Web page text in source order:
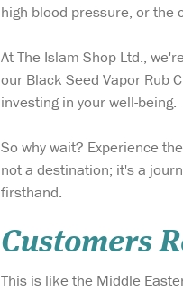
high blood pressure, or the
At The Islam Shop Ltd.,
our Black Seed Vapor Rub
investing in your well-being.
So why wait? Experience
not a destination; it's a
firsthand.
Customers
This is like the Middle